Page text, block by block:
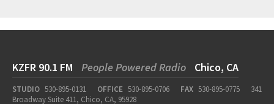
KZFR 90.1 FM People Powered Radio Chico, CA
STUDIO 530-895-0131 OFFICE 530-895-0706 FAX 530-895-0775
341
Broadway Suite 411, Chico, CA, 95928